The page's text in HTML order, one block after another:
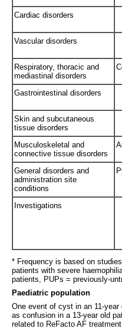
Cardiac disorders
Vascular disorders
Respiratory, thoracic and
mediastinal disorders
Gastrointestinal disorders
Skin and subcutaneous
tissue disorders
Musculoskeletal and
connective tissue disorders
General disorders and
administration site
conditions
Investigations
* Frequency is based on
patients with severe
patients, PUPs = previously-
Paediatric population
One event of cyst in an 11-
as confusion in a 13-year old
related to ReFacto AF treatment.